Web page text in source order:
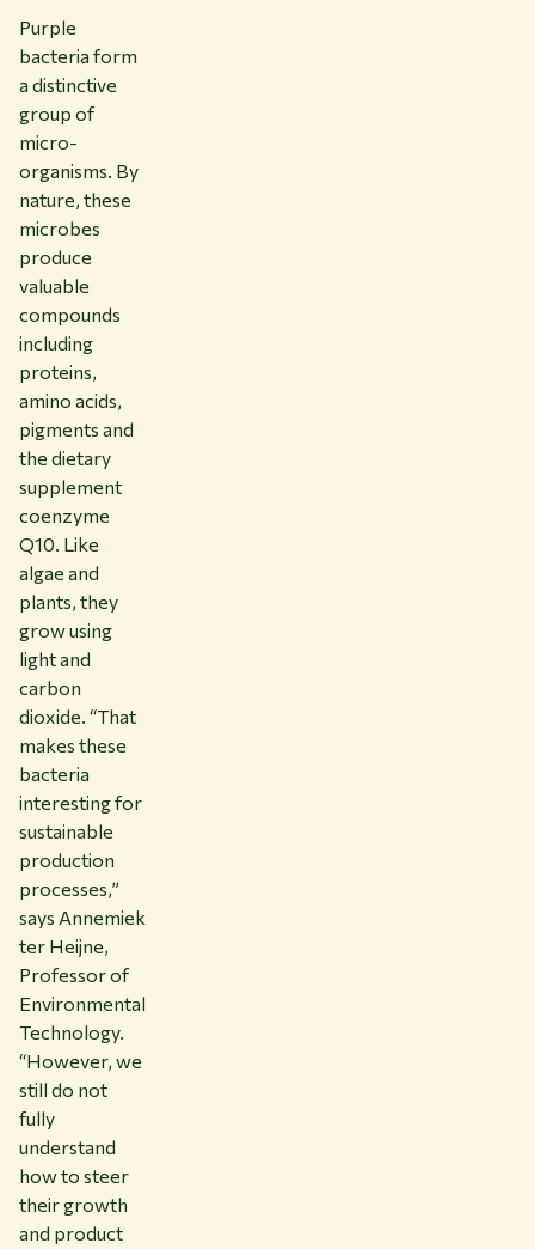
Purple
bacteria form
a distinctive
group of
micro-
organisms. By
nature, these
microbes
produce
valuable
compounds
including
proteins,
amino acids,
pigments and
the dietary
supplement
coenzyme
Q10. Like
algae and
plants, they
grow using
light and
carbon
dioxide. “That
makes these
bacteria
interesting for
sustainable
production
processes,”
says Annemiek
ter Heijne,
Professor of
Environmental
Technology.
“However, we
still do not
fully
understand
how to steer
their growth
and product